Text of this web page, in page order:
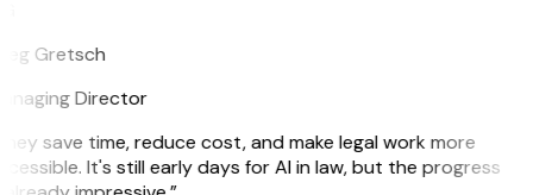
Gretsch
Director
save time, reduce cost, and make legal work more
It's still early days for AI in law, but the progress